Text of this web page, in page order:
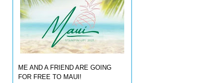
ME AND A FRIEND ARE GOING
FOR FREE TO MAUI!